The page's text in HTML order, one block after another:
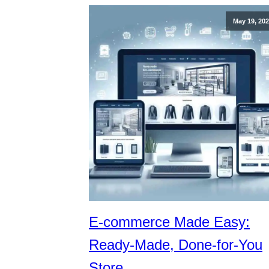
May 19,
E-commerce Made Easy:
Ready-Made, Done-for-You